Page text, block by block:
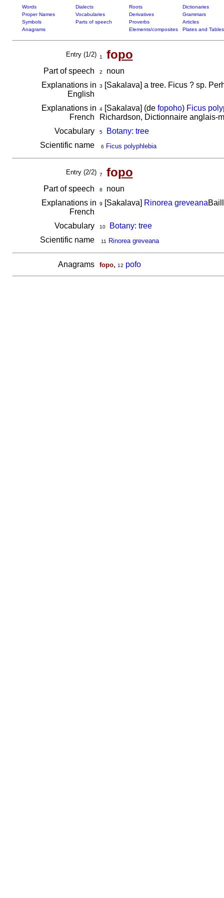
Words Dialects Roots
Dictionaries
Proper Names
Vocabularies Derivatives
Grammars
Symbols
Parts of speech Proverbs
Articles
Anagrams
Elements/composites Plates and Tables
Entry (1/2) 1 fopo
Part of speech 2
noun
Explanations in
English
3 [Sakalava] a tree. Ficus ? sp.
Explanations in
French
4[Sakalava] (de fopoho) Ficus
Richardson, Dictionnaire anglais-
Vocabulary
5
Botany: tree
Scientific name
6 Ficus polyphlebia
Entry (2/2) 7 fopo
Part of speech 8
noun
Explanations in
French
9 [Sakalava] Rinorea greveana
Vocabulary 10
Botany: tree
Scientific name
11 Rinorea greveana
Anagrams fopo, 12 pofo